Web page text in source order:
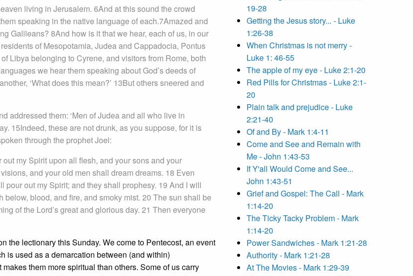
living in Jerusalem. 6And at this sound the crowd
speaking in the native language of each.7Amazed and
Galileans? 8And how is it that we hear, each of us, in our
of Mesopotamia, Judea and Cappadocia, Pontus
Libya belonging to Cyrene, and visitors from Rome, both
we hear them speaking about God’s deeds of
‘What does this mean?’ 13But others sneered and
addressed them: ‘Men of Judea and all who live in
15Indeed, these are not drunk, as you suppose, for it is
through the prophet Joel:
my Spirit upon all flesh, and your sons and your
and your old men shall dream dreams. 18 Even
out my Spirit; and they shall prophesy. 19 And I will
blood, and fire, and smoky mist. 20 The sun shall be
of the Lord’s great and glorious day. 21 Then everyone
the lectionary this Sunday. We come to Pentecost, an event
is used as a demarcation between (and within)
them more spiritual than others. Some of us carry
19-28
Getting the Jesus story... - Luke
1:26-38
When Christmas is not merry -
Luke 1: 46-55
The apple of my eye - Luke 2:1-20
Red Pills for Christmas - Luke 2:1-
20
Plain talk and prejudice - Luke
2:21-40
Of and By - Mark 1:4-11
Come and See and Remain with
Me - John 1:43-53
If Y'all Would Come and See...
John 1:43-51
Grief and Gospel: The Call - Mark
1:14-20
The Ticky Tacky Problem - Mark
1:14-20
Power Sandwiches - Mark 1:21-28
Authority - Mark 1:21-28
At The Movies - Mark 1:29-39